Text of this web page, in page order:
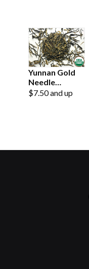
Yunnan Gold
Needle
Organic
$7.50 and up